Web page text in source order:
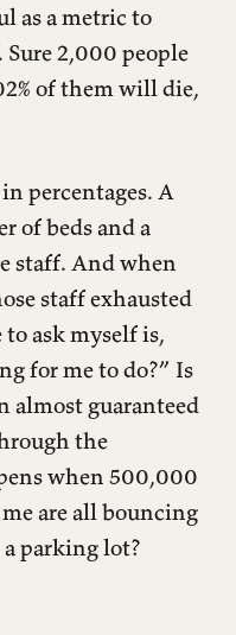
as a metric to
Sure 2,000 people
of them will die,
percentages. A
of beds and a
staff. And when
staff exhausted
ask myself is,
for me to do?” Is
guaranteed
the
when 500,000
are all bouncing
parking lot?